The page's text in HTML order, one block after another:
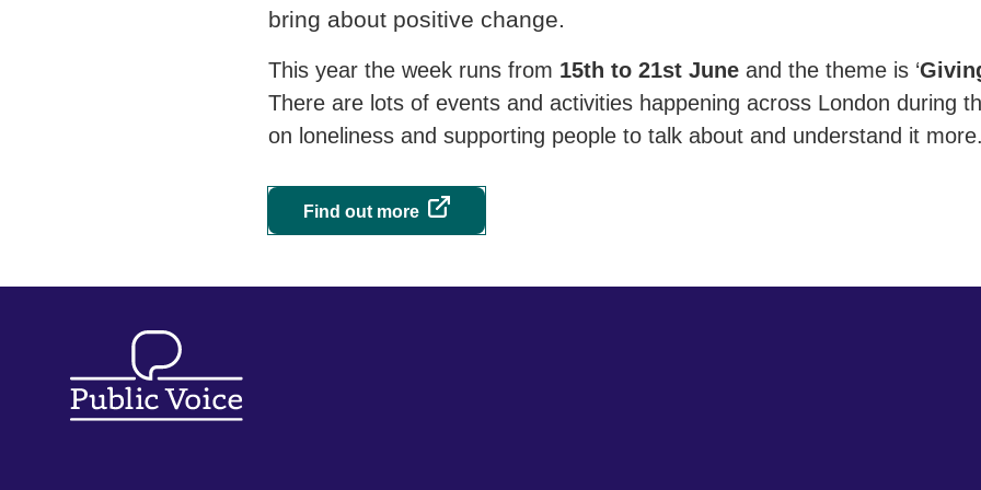
bring about positive change.
This year the week runs from 15th to 21st Juneand the theme is ‘
There are lots of events and activities happening across London during
on loneliness and supporting people to talk about and understand it
Find out more